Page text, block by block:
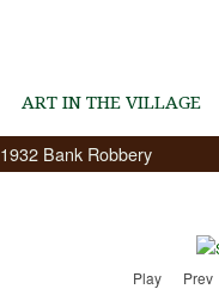
ART IN THE VILLAGE
Bank Robbery
Play Prev